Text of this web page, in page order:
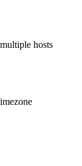
hosts